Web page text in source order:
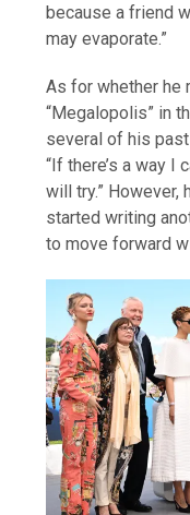
because a friend
may evaporate.”
As for whether he
“Megalopolis” in
several of his past
“If there’s a way I
will try.” However,
started writing
to move forward